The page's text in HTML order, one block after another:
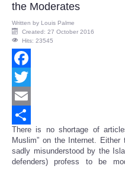
the Moderates
Written by Louis Palme
Created: 27 October 2016
Hits: 23545
Facebook
Twitter
Email
Share
There is no shortage of
Muslim” on the Internet.
sadly misunderstood by the
defenders) profess to be